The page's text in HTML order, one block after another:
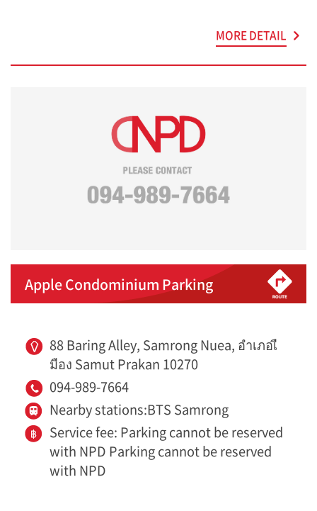
MORE DETAIL
Apple Condominium Parking
88 Baring Alley, Samrong Nuea, อำเภอเื
มือง Samut Prakan 10270
094-989-7664
Nearby stations:BTS Samrong
Service fee: Parking cannot be reserved
with NPD Parking cannot be reserved
with NPD